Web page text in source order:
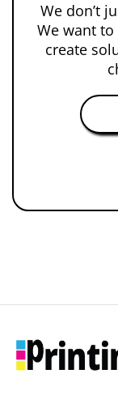
We don’t
We want
create